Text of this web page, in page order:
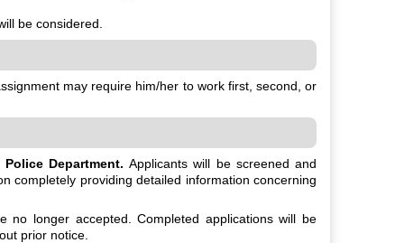
be considered.
may require him/her to work first, second, or
Department.Applicants will be screened and
completely providing detailed information concerning
no longer accepted. Completed applications will be
prior notice.